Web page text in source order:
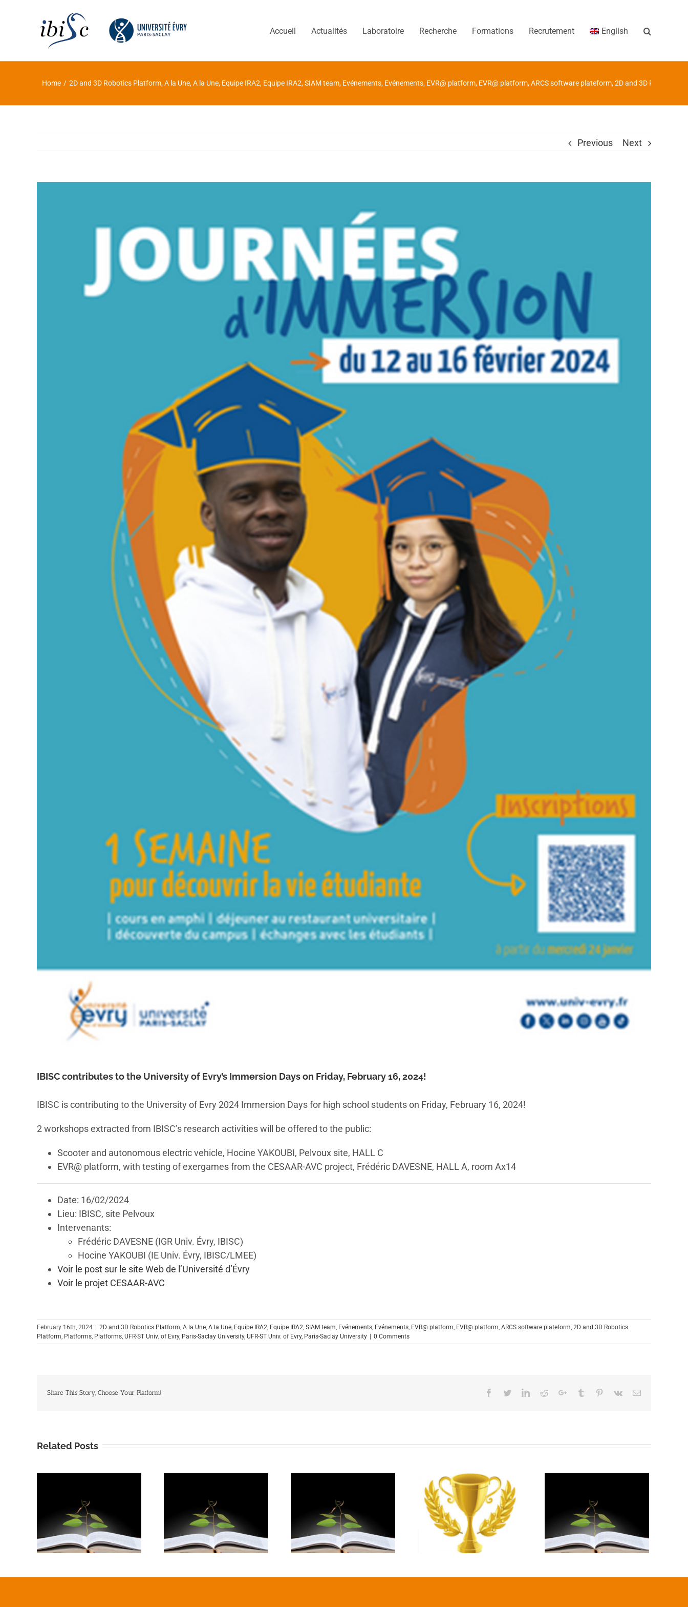
Accueil Actualités Laboratoire Recherche Formations Recrutement English
Home / 2D and 3D Robotics Platform,A la Une,A la Une, Equipe IRA2, Equipe IRA2,SIAM team, Evénements, Evénements, EVR@ platform, EVR@ platform,ARCS software plateform,2D and 3D Robotics
Previous Next
IBISC contributes to the University of Evry’s Immersion Days on Friday, February 16, 2024!
IBISC is contributing to the University of Evry 2024 Immersion Days for high school students on Friday, February 16, 2024!
2 workshops extracted from IBISC’s research activities will be offered to the public:
Scooter and autonomous electric vehicle, Hocine YAKOUBI, Pelvoux site, HALL C
EVR@ platform, with testing of exergames from the CESAAR-AVC project, Frédéric DAVESNE, HALL A, room Ax14
Date: 16/02/2024
Lieu: IBISC, site Pelvoux
Intervenants:
Frédéric DAVESNE (IGR Univ. Évry, IBISC)
Hocine YAKOUBI (IE Univ. Évry, IBISC/LMEE)
Voir le post sur le site Web de l’Université d’Évry
Voir le projet CESAAR-AVC
February 16th, 2024 | 2D and 3D Robotics Platform A la Une A la Une Equipe IRA2 Equipe IRA2 SIAM team Evénements Evénements EVR@ platform EVR@ platform ARCS software plateform 2D and 3D Robotics
Platform Platforms Platforms UFR-ST Univ. of Evry, Paris-Saclay University, UFR-ST Univ. of Evry, Paris-Saclay University | 0 Comments
Share This Story, Choose Your Platform! Facebook
TwitterLinkedinRedditGoogle+Tumblr Pinterest
Vk Email
Related Posts